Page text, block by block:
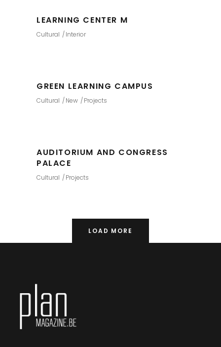
LEARNING CENTER M
Cultural Interior
GREEN LEARNING CAMPUS
Cultural New Projects
AUDITORIUM AND CONGRESS
PALACE
Cultural Projects
LOAD MORE